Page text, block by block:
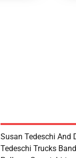
Susan Tedeschi And
Tedeschi Trucks